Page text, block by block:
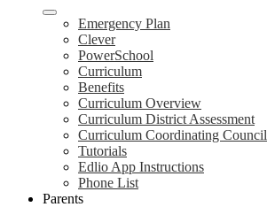
Emergency Plan
Clever
PowerSchool
Curriculum
Benefits
Curriculum Overview
Curriculum District Assessment
Curriculum Coordinating Council
Tutorials
Edlio App Instructions
Phone List
Parents